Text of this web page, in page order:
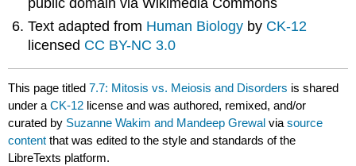
public domain via Wikimedia Commons
Text adapted from Human Biology by CK-12
licensed CC BY-NC 3.0
This page titled7.7: Mitosis vs. Meiosis and Disorders is shared
under aCK-12 license and was authored, remixed, and/or
curated by Suzanne Wakim and Mandeep Grewal viasource
content that was edited to the style and standards of the
LibreTexts platform.